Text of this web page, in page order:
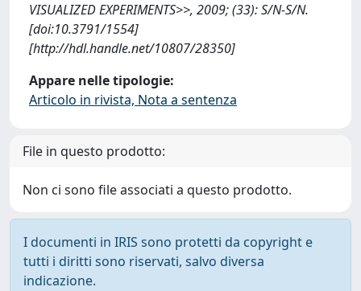
VISUALIZED EXPERIMENTS>>, 2009; (33): S/N-S/N.
[doi:10.3791/1554]
[http://hdl.handle.net/10807/28350]
Appare nelle tipologie:
Articolo in rivista, Nota a sentenza
File in questo prodotto:
Non ci sono file associati a questo prodotto.
I documenti in IRIS sono protetti da copyright e
tutti i diritti sono riservati, salvo diversa
indicazione.